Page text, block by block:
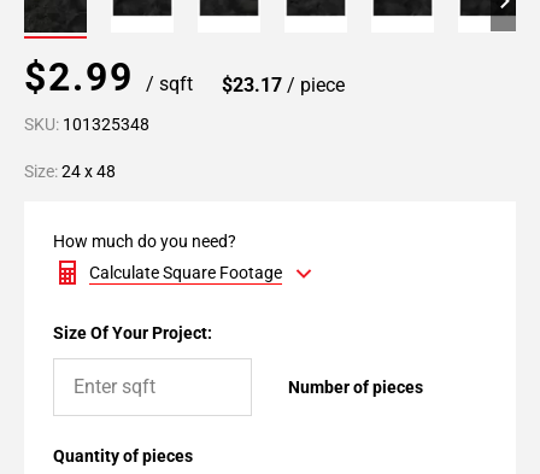
$2.99 / sqft $23.17 / piece
SKU: 101325348
Size:24 x 48
How much do you need?
Calculate Square Footage
Size Of Your Project:
Number of pieces
Quantity of pieces